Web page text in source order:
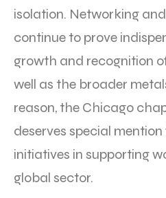
isolation. Networking
continue to prove
growth and recognition
well as the broader
reason, the Chicago
deserves special
initiatives in supporting
global sector.